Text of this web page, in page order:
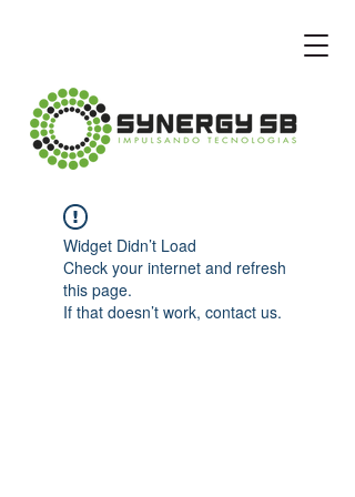
Widget Didn’t Load
Check your internet and refresh
this page.
If that doesn’t work, contact us.